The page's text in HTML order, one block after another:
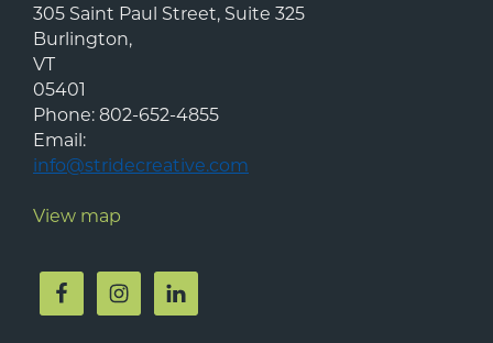
305 Saint Paul Street, Suite 325
Burlington,
VT
05401
Phone:802-652-4855
Email:
info@stridecreative.com
View map